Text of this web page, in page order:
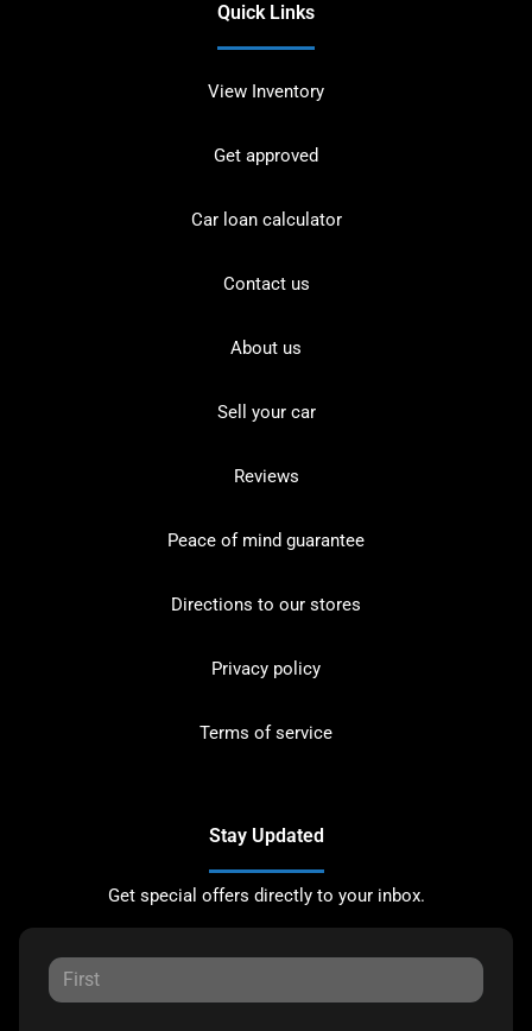
Quick Links
View Inventory
Get approved
Car loan calculator
Contact us
About us
Sell your car
Reviews
Peace of mind guarantee
Directions to our stores
Privacy policy
Terms of service
Stay Updated
Get special offers directly to your inbox.